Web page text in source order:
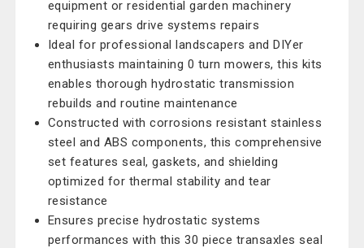
equipment or residential garden machinery
requiring gears drive systems repairs
Ideal for professional landscapers and DIYer
enthusiasts maintaining 0 turn mowers, this kits
enables thorough hydrostatic transmission
rebuilds and routine maintenance
Constructed with corrosions resistant stainless
steel and ABS components, this comprehensive
set features seal, gaskets, and shielding
optimized for thermal stability and tear
resistance
Ensures precise hydrostatic systems
performances with this 30 piece transaxles seal